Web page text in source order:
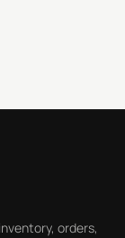
orders,